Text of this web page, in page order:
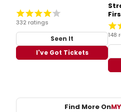
332 ratings
Seen It
I've Got Tickets
148
Find More On